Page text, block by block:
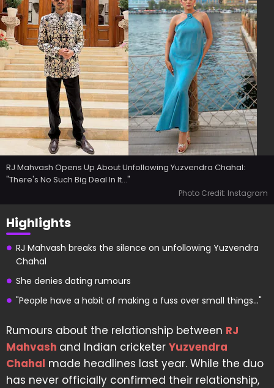
RJ Mahvash Opens Up About Unfollowing Yuzvendra Chahal:
"There's No Such Big Deal In It..."
Photo Credit: Instagram
Highlights
RJ Mahvash breaks the silence on unfollowing Yuzvendra
Chahal
She denies dating rumours
"People have a habit of making a fuss over small things..."
Rumours about the relationship between RJ
Mahvash and Indian cricketer Yuzvendra
Chahal made headlines last year. While the duo
has never officially confirmed their relationship,